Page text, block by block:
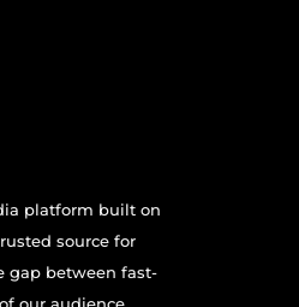
platform built on
source for
gap between fast-
our audience.